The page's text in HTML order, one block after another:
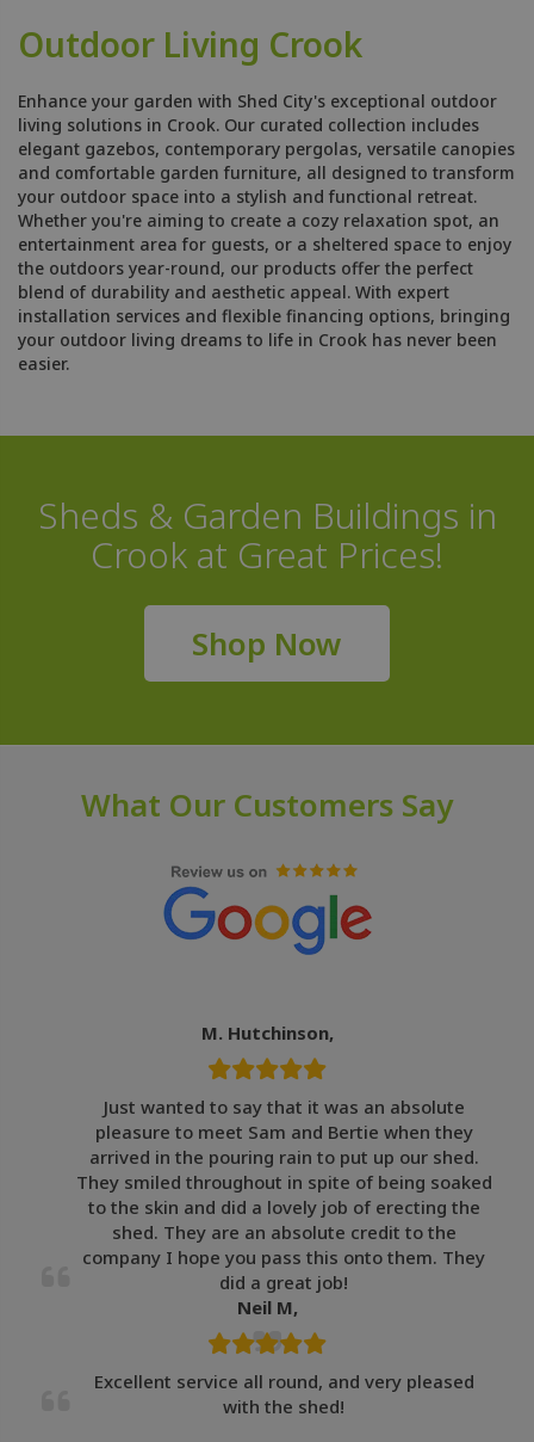
Outdoor Living Crook
Enhance your garden with Shed City's exceptional outdoor
living solutions in Crook. Our curated collection includes
elegant gazebos, contemporary pergolas, versatile canopies
and comfortable garden furniture, all designed to transform
your outdoor space into a stylish and functional retreat.
Whether you're aiming to create a cozy relaxation spot, an
entertainment area for guests, or a sheltered space to enjoy
the outdoors year-round, our products offer the perfect
blend of durability and aesthetic appeal. With expert
installation services and flexible financing options, bringing
your outdoor living dreams to life in Crook has never been
easier.
Sheds & Garden Buildings in
Crook at Great Prices!
Shop Now
What Our Customers Say
M. Hutchinson,
Just wanted to say that it was an absolute
pleasure to meet Sam and Bertie when they
arrived in the pouring rain to put up our shed.
They smiled throughout in spite of being soaked
to the skin and did a lovely job of erecting the
shed. They are an absolute credit to the
company I hope you pass this onto them. They
did a great job!
Neil M,
Excellent service all round, and very pleased
with the shed!